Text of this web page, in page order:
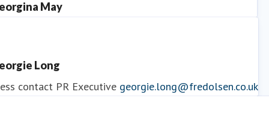
May
Long
contact PR Executive georgie.long@fredolsen.co.uk